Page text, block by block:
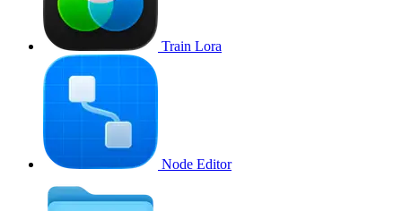
Train Lora
Node Editor